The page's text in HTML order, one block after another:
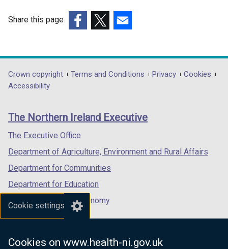
Cookie settings
Cookies on www.health-ni.gov.uk
Share this page
opens
in
/
tab)
opens
in
/
opens
in
/
Department
footer
links
Crown copyright Terms and Conditions Privacy
Cookies
Accessibility
The Northern Ireland Executive
The Executive Office
Department of Agriculture, Environment and Rural Affairs
Department for Communities
Department for Education
Department for the Economy
Department of Finance